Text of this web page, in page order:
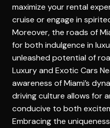
maximize your rental
cruise or engage in
Moreover, the roads of
for both indulgence in
unleashed potential of
Luxury and Exotic Cars
awareness of Miami’s
driving culture allows for
conducive to both
Embracing the